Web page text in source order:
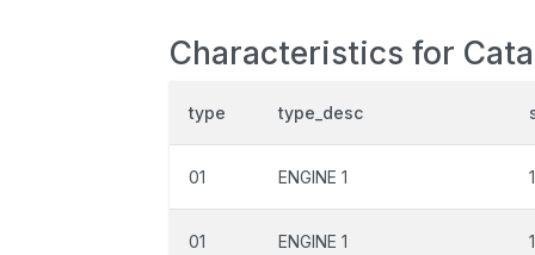
Characteristics for
type type_desc
01 ENGINE 1
01 ENGINE 1